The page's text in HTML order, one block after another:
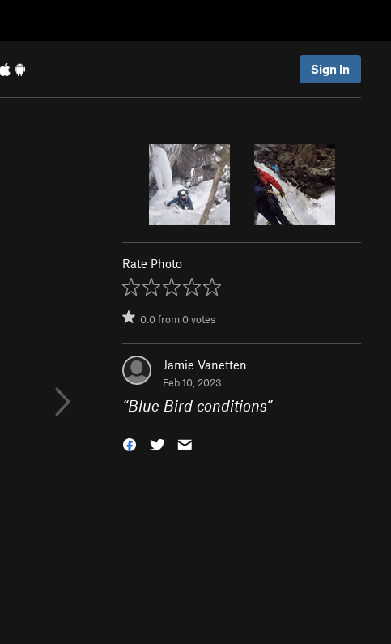
Sign In
Rate Photo
0.0from0votes
Jamie Vanetten
Feb 10, 2023
“Blue Bird conditions”